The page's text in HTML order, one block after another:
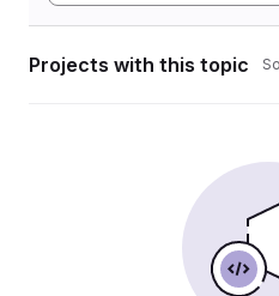
Projects with this topic